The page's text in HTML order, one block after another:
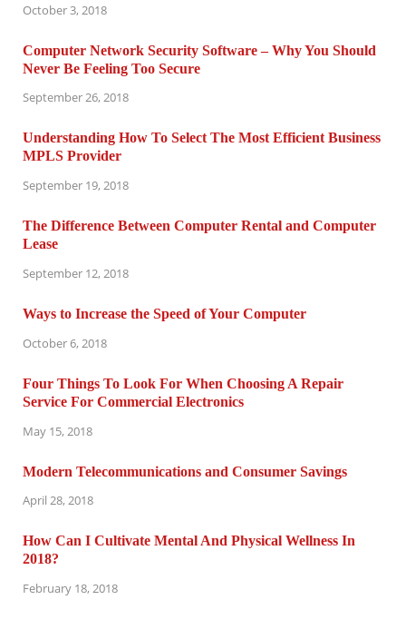
October 3, 2018
Computer Network Security Software – Why You Should
Never Be Feeling Too Secure
September 26, 2018
Understanding How To Select The Most Efficient Business
MPLS Provider
September 19, 2018
The Difference Between Computer Rental and Computer
Lease
September 12, 2018
Ways to Increase the Speed of Your Computer
October 6, 2018
Four Things To Look For When Choosing A Repair
Service For Commercial Electronics
May 15, 2018
Modern Telecommunications and Consumer Savings
April 28, 2018
How Can I Cultivate Mental And Physical Wellness In
2018?
February 18, 2018